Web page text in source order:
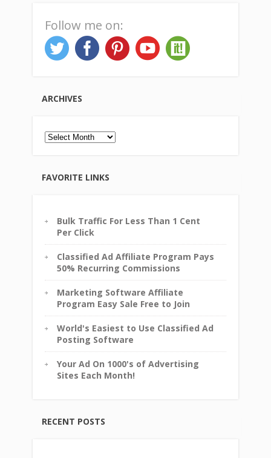
Follow me on:
ARCHIVES
Archives
FAVORITE LINKS
Bulk Traffic For Less Than 1 Cent
Per Click
Classified Ad Affiliate Program Pays
50% Recurring Commissions
Marketing Software Affiliate
Program Easy Sale Free to Join
World's Easiest to Use Classified Ad
Posting Software
Your Ad On 1000's of Advertising
Sites Each Month!
RECENT POSTS